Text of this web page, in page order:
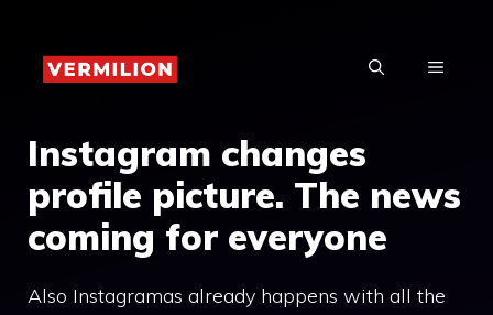
content
MENU
Instagram changes
profile picture. The news
coming for everyone
Also Instagramas already happens with all the